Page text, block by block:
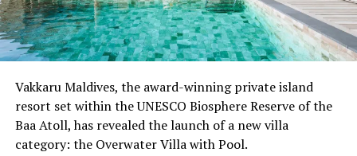
08.00 – Complimentary Morning Yoga
Yoga Pavilion
the peaceful sounds of the ocean.
11.00 – Mental Wellbeing and Stress Management
Workshop
Vakkaru Maldives, the award-winning private island
resort set within the UNESCO Biosphere Reserve of the
Baa Atoll, has revealed the launch of a new villa
category: the Overwater Villa with Pool.